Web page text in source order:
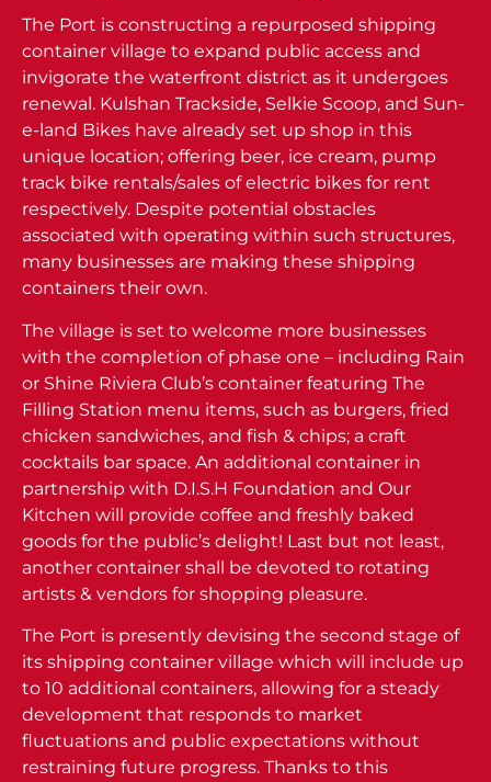
The Port is constructing a repurposed shipping
container village to expand public access and
invigorate the waterfront district as it undergoes
renewal. Kulshan Trackside, Selkie Scoop, and Sun-
e-land Bikes have already set up shop in this
unique location; offering beer, ice cream, pump
track bike rentals/sales of electric bikes for rent
respectively. Despite potential obstacles
associated with operating within such structures,
many businesses are making these shipping
containers their own.
The village is set to welcome more businesses
with the completion of phase one – including Rain
or Shine Riviera Club’s container featuring The
Filling Station menu items, such as burgers, fried
chicken sandwiches, and fish & chips; a craft
cocktails bar space. An additional container in
partnership with D.I.S.H Foundation and Our
Kitchen will provide coffee and freshly baked
goods for the public’s delight! Last but not least,
another container shall be devoted to rotating
artists & vendors for shopping pleasure.
The Port is presently devising the second stage of
its shipping container village which will include up
to 10 additional containers, allowing for a steady
development that responds to market
fluctuations and public expectations without
restraining future progress. Thanks to this